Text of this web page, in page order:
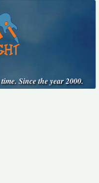
Since the year 2000.